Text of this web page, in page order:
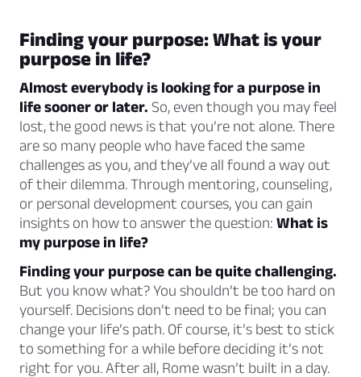
Finding your purpose: What is your
purpose in life?
Almost everybody is looking for a purpose in
life sooner or later. So, even though you may feel
lost, the good news is that you’re not alone. There
are so many people who have faced the same
challenges as you, and they’ve all found a way out
of their dilemma. Through mentoring, counseling,
or personal development courses, you can gain
insights on how to answer the question: What is
my purpose in life?
Finding your purpose can be quite challenging.
But you know what? You shouldn’t be too hard on
yourself. Decisions don’t need to be final; you can
change your life’s path. Of course, it’s best to stick
to something for a while before deciding it’s not
right for you. After all, Rome wasn’t built in a day.